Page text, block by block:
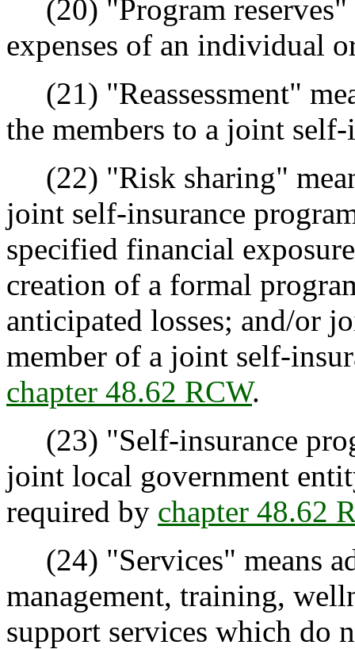
(20) "Program reserves"
expenses of an individual
(21) "Reassessment"
the members to a joint
(22) "Risk sharing"
joint self-insurance
specified financial
creation of a formal
anticipated losses; and/or
member of a joint self-
chapter 48.62 RCW.
(23) "Self-insurance
joint local government
required by chapter 48.62
(24) "Services" means
management, training,
support services which do